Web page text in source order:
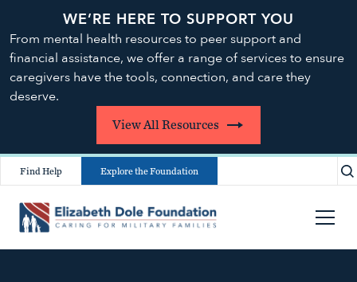
WE’RE HERE TO SUPPORT YOU
From mental health resources to peer support and
financial assistance, we offer a range of services to ensure
caregivers have the tools, connection, and care they
deserve.
View All Resources
Find Help Explore the Foundation